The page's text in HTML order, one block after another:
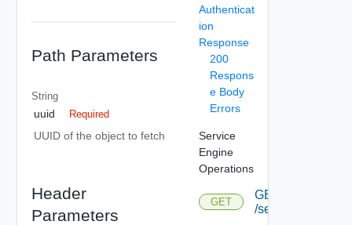
Path Parameters
String
uuid Required
UUID of the object to fetch
Header
Parameters
Authenticat
ion
Response
200
Respons
e Body
Errors
Service
Engine
Operations
GET
GET
/serviceengine